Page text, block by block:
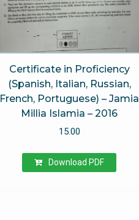
Certificate in Proficiency
(Spanish, Italian, Russian,
French, Portuguese) – Jamia
Millia Islamia – 2016
15.00
Download PDF